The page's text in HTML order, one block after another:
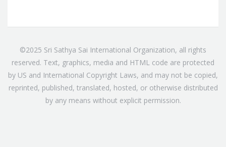
©2025 Sri Sathya Sai International Organization, all rights
reserved. Text, graphics, media and HTML code are protected
by US and International Copyright Laws, and may not be copied,
reprinted, published, translated, hosted, or otherwise distributed
by any means without explicit permission.